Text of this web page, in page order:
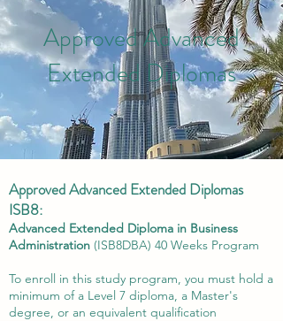
Approved Advanced
Extended Diplomas
Approved Advanced Extended Diplomas
ISB8:
Advanced Extended Diploma in Business
Administration (ISB8DBA) 40 Weeks Program
To enroll in this study program, you must hold a
minimum of a Level 7 diploma, a Master's
degree, or an equivalent qualification